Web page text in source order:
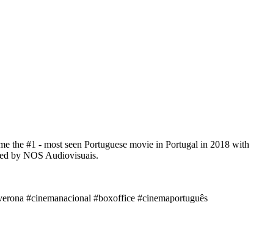
the #1 - most seen Portuguese movie in Portugal in 2018 with
by NOS Audiovisuais.
#cinemanacional #boxoffice #cinemaportuguês